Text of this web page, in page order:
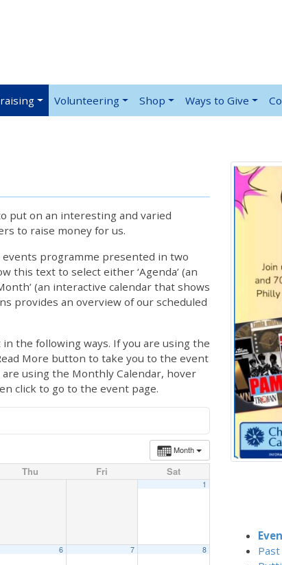
Volunteering Shop Ways to Give
put on an interesting and varied
to raise money for us.
programme presented in two
this text to select either ‘Agenda’ (an
(an interactive calendar that shows
provides an overview of our scheduled
the following ways. If you are using the
More button to take you to the event
using the Monthly Calendar, hover
click to go to the event page.
Month
Thu Fri Sat
1
6 7 8